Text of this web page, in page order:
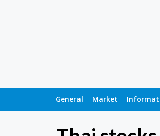
General Market